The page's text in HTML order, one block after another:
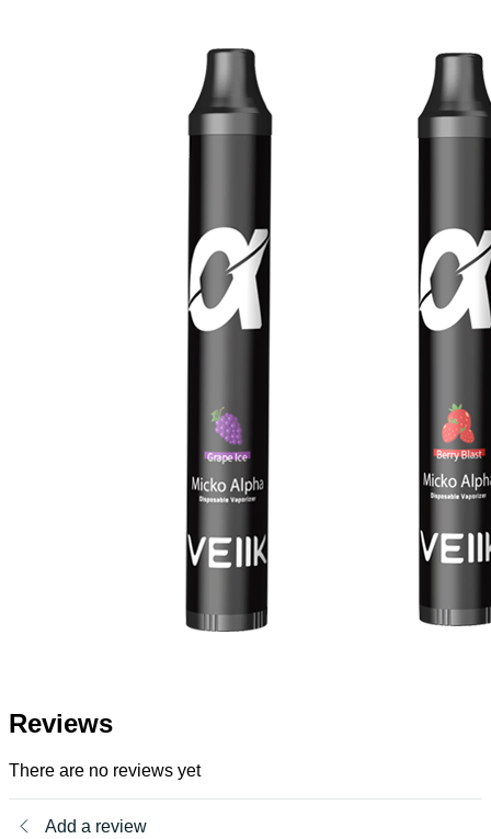
Reviews
There are no reviews yet
Add a review